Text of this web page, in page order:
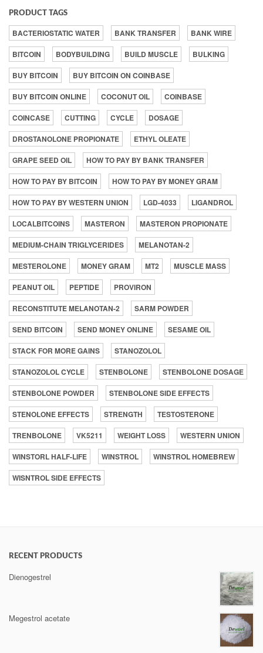
PRODUCT TAGS
BACTERIOSTATIC WATER BANK TRANSFER
BANK WIRE
BITCOIN
BODYBUILDING BUILD MUSCLE
BULKING
BUY BITCOIN
BUY BITCOIN ON COINBASE
BUY BITCOIN ONLINE
COCONUT OIL
COINBASE
COINCASE
CUTTING CYCLE
DOSAGE
DROSTANOLONE PROPIONATE
ETHYL OLEATE
GRAPE SEED OIL
HOW TO PAY BY BANK TRANSFER
HOW TO PAY BY BITCOIN
HOW TO PAY BY MONEY GRAM
HOW TO PAY BY WESTERN UNION
LGD-4033
LIGANDROL
LOCALBITCOINS
MASTERON
MASTERON PROPIONATE
MEDIUM-CHAIN TRIGLYCERIDES
MELANOTAN-2
MESTEROLONE
MONEY GRAM MT2
MUSCLE MASS
PEANUT OIL
PEPTIDE
PROVIRON
RECONSTITUTE MELANOTAN-2
SARM POWDER
SEND BITCOIN
SEND MONEY ONLINE
SESAME OIL
STACK FOR MORE GAINS
STANOZOLOL
STANOZOLOL CYCLE
STENBOLONE
STENBOLONE DOSAGE
STENBOLONE POWDER
STENBOLONE SIDE EFFECTS
STENOLONE EFFECTS
STRENGTH
TESTOSTERONE
TRENBOLONE
VK5211 WEIGHT LOSS
WESTERN UNION
WINSTORL HALF-LIFE
WINSTROL
WINSTROL HOMEBREW
WISNTROL SIDE EFFECTS
RECENT PRODUCTS
Dienogestrel
Megestrol acetate